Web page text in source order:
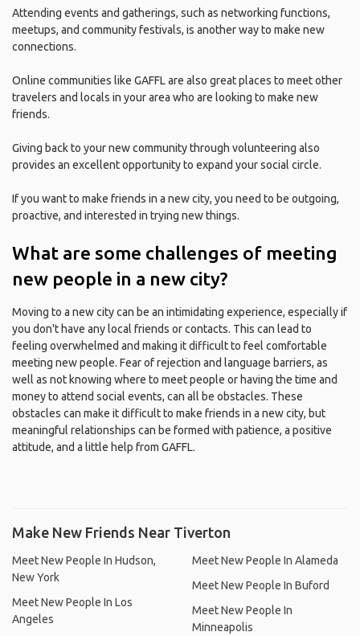
Attending events and gatherings, such as networking functions,
meetups, and community festivals, is another way to make new
connections.
Online communities like GAFFL are also great places to meet other
travelers and locals in your area who are looking to make new
friends.
Giving back to your new community through volunteering also
provides an excellent opportunity to expand your social circle.
If you want to make friends in a new city, you need to be outgoing,
proactive, and interested in trying new things.
What are some challenges of meeting
new people in a new city?
Moving to a new city can be an intimidating experience, especially if
you don't have any local friends or contacts. This can lead to
feeling overwhelmed and making it difficult to feel comfortable
meeting new people. Fear of rejection and language barriers, as
well as not knowing where to meet people or having the time and
money to attend social events, can all be obstacles. These
obstacles can make it difficult to make friends in a new city, but
meaningful relationships can be formed with patience, a positive
attitude, and a little help from GAFFL.
Make New Friends Near Tiverton
Meet New People In Hudson,
New York
Meet New People In Los
Angeles
Meet New People In Alameda
Meet New People In Buford
Meet New People In
Minneapolis